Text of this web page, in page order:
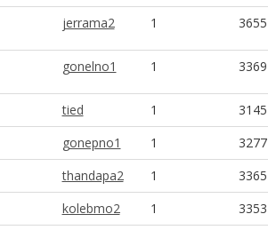
jerrama2 1 3655
gonelno1 1 3369
tied 1 3145
gonepno1 1 3277
thandapa2 1 3365
kolebmo2 1 3353